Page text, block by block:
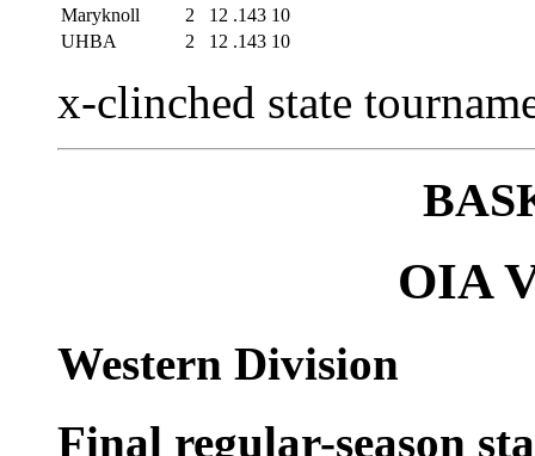
Maryknoll
2 12 .143 10
UHBA
2 12 .143 10
x-clinched state
OIA
Western Division
Final regular-season